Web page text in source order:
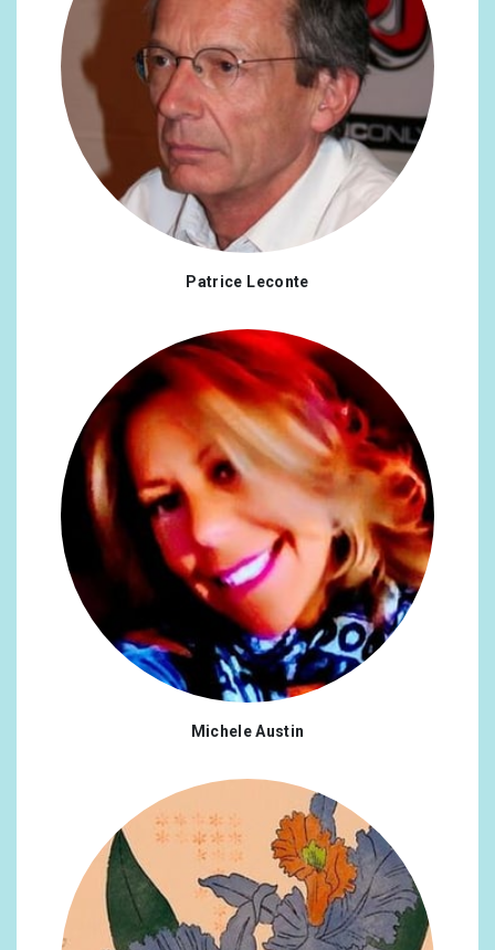
Patrice Leconte
Michele Austin